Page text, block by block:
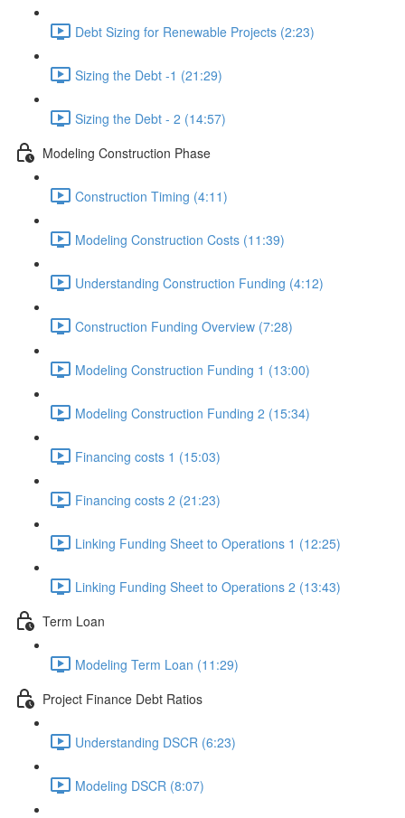
Debt Sizing for Renewable Projects (2:23)
Sizing the Debt -1 (21:29)
Sizing the Debt - 2 (14:57)
Modeling Construction Phase
Construction Timing (4:11)
Modeling Construction Costs (11:39)
Understanding Construction Funding (4:12)
Construction Funding Overview (7:28)
Modeling Construction Funding 1 (13:00)
Modeling Construction Funding 2 (15:34)
Financing costs 1 (15:03)
Financing costs 2 (21:23)
Linking Funding Sheet to Operations 1 (12:25)
Linking Funding Sheet to Operations 2 (13:43)
Term Loan
Modeling Term Loan (11:29)
Project Finance Debt Ratios
Understanding DSCR (6:23)
Modeling DSCR (8:07)